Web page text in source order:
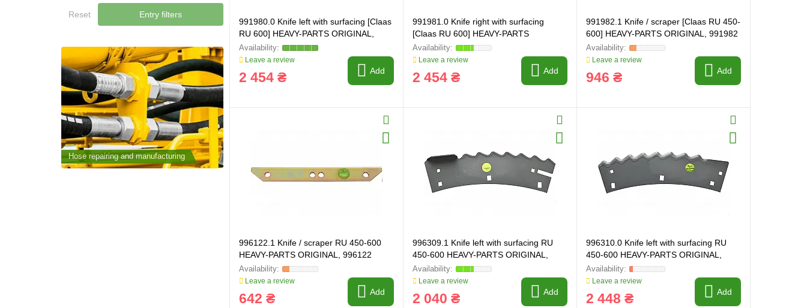
Reset Entry filters
Hose repairing and manufacturing Hose repairing and manufacturing
991980.0 Knife left with surfacing [Claas
RU 600] HEAVY-PARTS ORIGINAL,
991980
Leave a review
2 454 ₴ Add
991981.0 Knife right with surfacing
[Claas RU 600] HEAVY-PARTS
ORIGINAL, 991981
Leave a review
2 454 ₴ Add
991982.1 Knife / scraper [Claas RU 450-
600] HEAVY-PARTS ORIGINAL, 991982
Leave a review
946 ₴ Add
996122.1 Knife / scraper RU 450-600
HEAVY-PARTS ORIGINAL, 996122
Leave a review
642 ₴ Add
996309.1 Knife left with surfacing RU
450-600 HEAVY-PARTS ORIGINAL,
996309
Leave a review
2 040 ₴ Add
996310.0 Knife left with surfacing RU
450-600 HEAVY-PARTS ORIGINAL,
996310
Leave a review
2 448 ₴ Add